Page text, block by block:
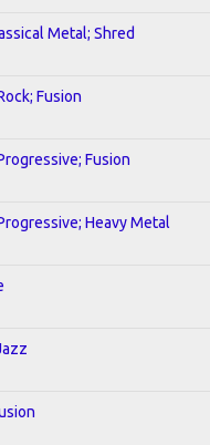
Metal; Shred
Fusion
Fusion
Heavy Metal